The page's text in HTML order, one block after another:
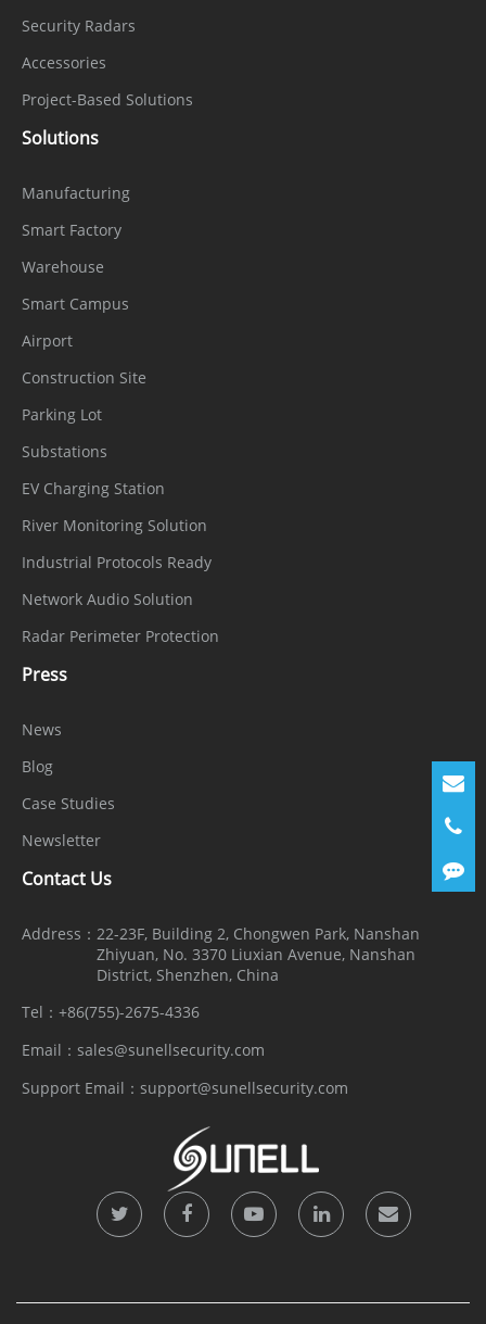
Security Radars
Accessories
Project-Based Solutions
Solutions
Manufacturing
Smart Factory
Warehouse
Smart Campus
Airport
Construction Site
Parking Lot
Substations
EV Charging Station
River Monitoring Solution
Industrial Protocols Ready
Network Audio Solution
Radar Perimeter Protection
Press
News
Blog
Case Studies
Newsletter
Contact Us
Address： 22-23F, Building 2, Chongwen Park, Nanshan
Zhiyuan, No. 3370 Liuxian Avenue, Nanshan
District, Shenzhen, China
Tel： +86(755)-2675-4336
Email： sales@sunellsecurity.com
Support Email： support@sunellsecurity.com